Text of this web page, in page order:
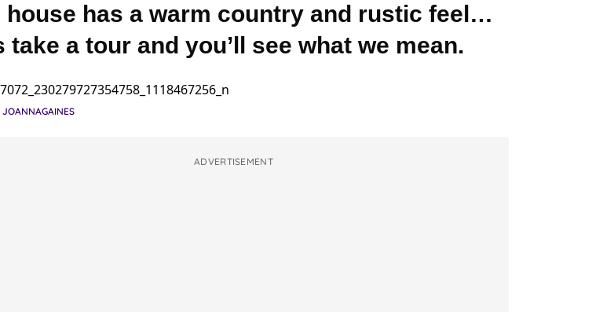
house has a warm country and rustic feel…
take a tour and you’ll see what we mean.
JOANNAGAINES
ADVERTISEMENT